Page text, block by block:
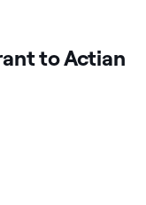
to Actian